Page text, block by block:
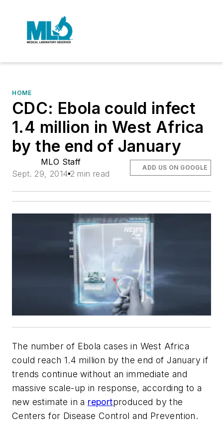
HOME
CDC: Ebola could infect
1.4 million in West Africa
by the end of January
MLO Staff
Sept. 29, 2014 2 min read
ADD US ON GOOGLE
The number of Ebola cases in West Africa
could reach 1.4 million by the end of January if
trends continue without an immediate and
massive scale-up in response, according to a
new estimate in a reportproduced by the
Centers for Disease Control and Prevention.